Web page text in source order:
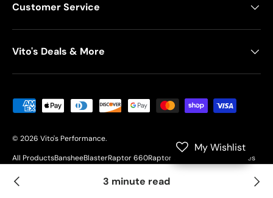
3 minute read
Customer Service
Vito's Deals & More
Payment methods accepted
© 2026 Vito's Performance.
All ProductsBansheeBlasterRaptor 660Raptor 700
Motorcycles
My Wishlist